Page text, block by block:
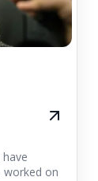
worked on